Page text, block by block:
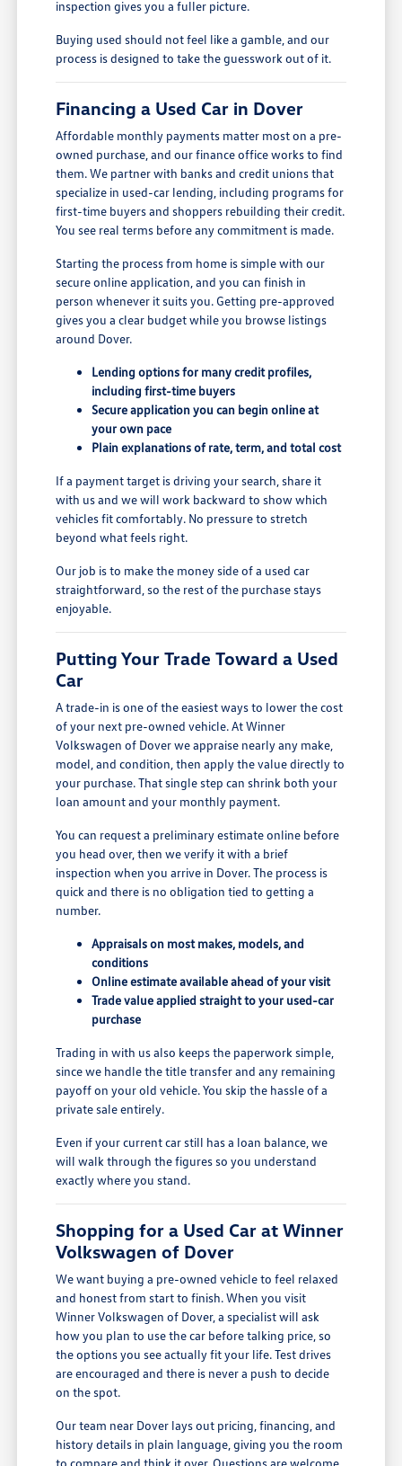
inspection gives you a fuller picture.
Buying used should not feel like a gamble, and our
process is designed to take the guesswork out of it.
Financing a Used Car in Dover
Affordable monthly payments matter most on a pre-
owned purchase, and our finance office works to find
them. We partner with banks and credit unions that
specialize in used-car lending, including programs for
first-time buyers and shoppers rebuilding their credit.
You see real terms before any commitment is made.
Starting the process from home is simple with our
secure online application, and you can finish in
person whenever it suits you. Getting pre-approved
gives you a clear budget while you browse listings
around Dover.
Lending options for many credit profiles,
including first-time buyers
Secure application you can begin online at
your own pace
Plain explanations of rate, term, and total cost
If a payment target is driving your search, share it
with us and we will work backward to show which
vehicles fit comfortably. No pressure to stretch
beyond what feels right.
Our job is to make the money side of a used car
straightforward, so the rest of the purchase stays
enjoyable.
Putting Your Trade Toward a Used
Car
A trade-in is one of the easiest ways to lower the cost
of your next pre-owned vehicle. At Winner
Volkswagen of Dover we appraise nearly any make,
model, and condition, then apply the value directly to
your purchase. That single step can shrink both your
loan amount and your monthly payment.
You can request a preliminary estimate online before
you head over, then we verify it with a brief
inspection when you arrive in Dover. The process is
quick and there is no obligation tied to getting a
number.
Appraisals on most makes, models, and
conditions
Online estimate available ahead of your visit
Trade value applied straight to your used-car
purchase
Trading in with us also keeps the paperwork simple,
since we handle the title transfer and any remaining
payoff on your old vehicle. You skip the hassle of a
private sale entirely.
Even if your current car still has a loan balance, we
will walk through the figures so you understand
exactly where you stand.
Shopping for a Used Car at Winner
Volkswagen of Dover
We want buying a pre-owned vehicle to feel relaxed
and honest from start to finish. When you visit
Winner Volkswagen of Dover, a specialist will ask
how you plan to use the car before talking price, so
the options you see actually fit your life. Test drives
are encouraged and there is never a push to decide
on the spot.
Our team near Dover lays out pricing, financing, and
history details in plain language, giving you the room
to compare and think it over. Questions are welcome